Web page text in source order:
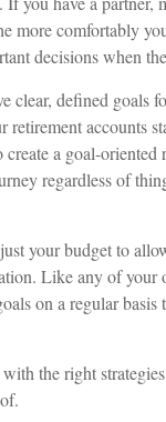
more comfortably
decisions when
clear, defined goals
accounts
a goal-oriented
regardless of
your budget to
Like any of your
on a regular basis
the right